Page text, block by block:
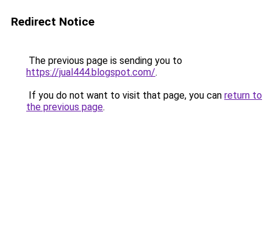
Redirect Notice
The previous page is sending you to
https://jual444.blogspot.com/.
If you do not want to visit that page, you can return to
the previous page.